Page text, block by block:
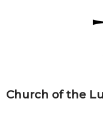
Church of the